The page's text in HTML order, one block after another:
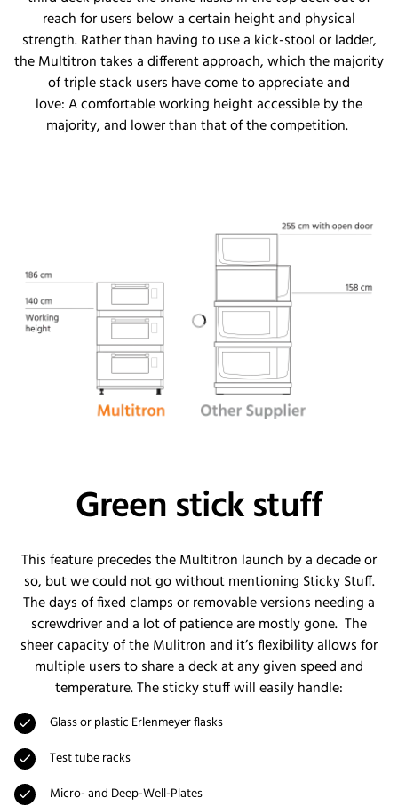
reach for users below a certain height and physical
strength. Rather than having to use a kick-stool or ladder,
the Multitron takes a different approach, which the majority
of triple stack users have come to appreciate and
love:Acomfortable working height accessible bythe
majority, and lower than that of the competition.
Green stick stuff
This feature precedes the Multitron launch by a decade or
so, but we could not go without mentioning Sticky Stuff.
The days of fixed clamps or removable versions needing a
screwdriver and a lot of patience are mostly gone. The
sheer capacity of the Mulitron and it’s flexibility allows for
multiple users to share a deck at any given speed and
temperature. The sticky stuff will easily handle:
Glass or plastic Erlenmeyer flasks
Test tube racks
Micro- and Deep-Well-Plates